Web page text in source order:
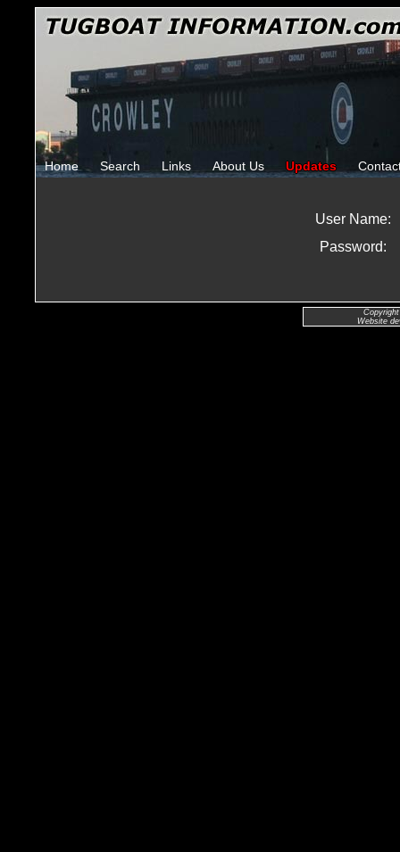
Home Search Links About Us Updates
User Name:
Password:
Website